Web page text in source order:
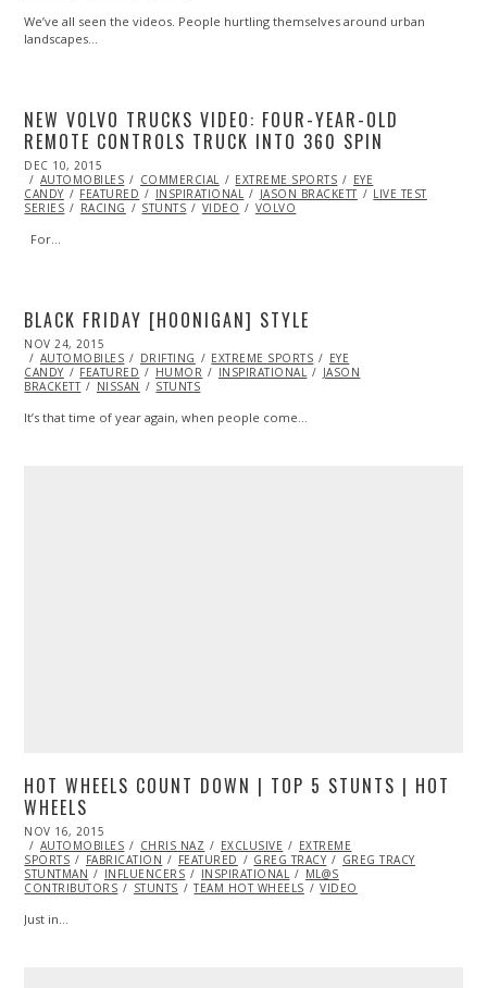
We’ve all seen the videos. People hurtling themselves around urban
landscapes…
NEW VOLVO TRUCKS VIDEO: FOUR-YEAR-OLD
REMOTE CONTROLS TRUCK INTO 360 SPIN
POSTED
ON
DEC 10, 2015
AUTOMOBILES
COMMERCIAL EXTREME SPORTS
EYE
CANDY
FEATURED INSPIRATIONAL JASON BRACKETT
LIVE TEST
SERIES
RACING STUNTS VIDEO VOLVO
For…
BLACK FRIDAY [HOONIGAN] STYLE
POSTED
ON
NOV 24, 2015
AUTOMOBILES
DRIFTING EXTREME SPORTS
EYE
CANDY
FEATURED HUMOR INSPIRATIONAL
JASON
BRACKETT
NISSAN STUNTS
It’s that time of year again, when people come…
HOT WHEELS COUNT DOWN | TOP 5 STUNTS | HOT
WHEELS
POSTED
ON
NOV 16, 2015
AUTOMOBILES
CHRIS NAZ EXCLUSIVE
EXTREME
SPORTS
FABRICATION FEATURED GREG TRACY
GREG TRACY
STUNTMAN
INFLUENCERS INSPIRATIONAL
ML@S
CONTRIBUTORS
STUNTS TEAM HOT WHEELS VIDEO
Just in…